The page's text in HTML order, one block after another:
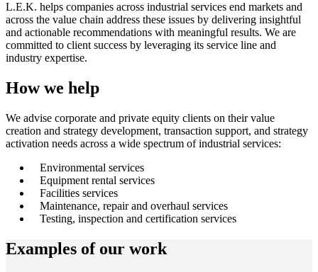
L.E.K. helps companies across industrial services end markets and
across the value chain address these issues by delivering insightful
and actionable recommendations with meaningful results. We are
committed to client success by leveraging its service line and
industry expertise.
How we help
We advise corporate and private equity clients on their value
creation and strategy development, transaction support, and strategy
activation needs across a wide spectrum of industrial services:
Environmental services
Equipment rental services
Facilities services
Maintenance, repair and overhaul services
Testing, inspection and certification services
Examples of our work